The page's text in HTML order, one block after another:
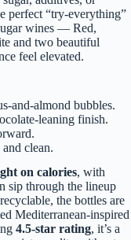
perfect “try‑everything”
wines — Red,
and two beautiful
feel elevated.
bubbles.
finish.
clean.
on calories, with
sip through the lineup
the bottles are
Mediterranean‑inspired
4.5‑star rating, it’s a